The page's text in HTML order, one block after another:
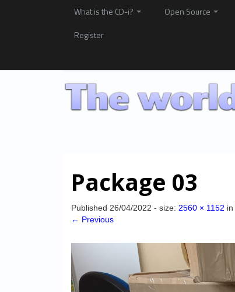
What is the CD-i? Open Source
Register
Package 03
Published 26/04/2022 - size: 2560 × 1152 in
← Previous